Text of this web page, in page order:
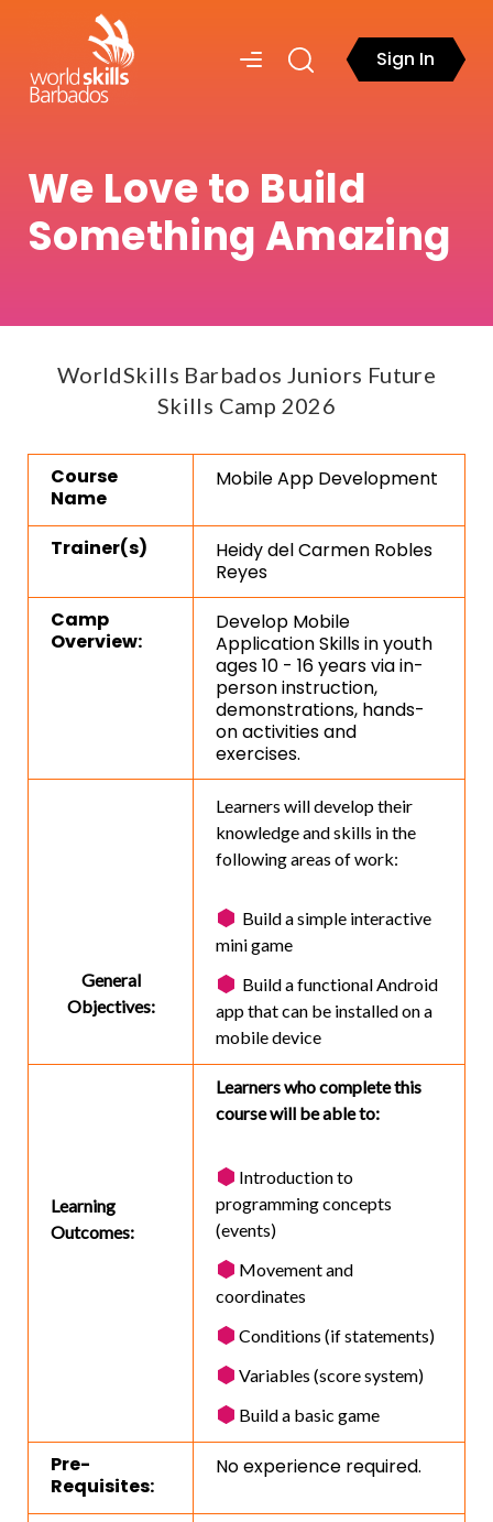
Sign In
We Love to Build
Something Amazing
WorldSkills Barbados Juniors Future
Skills Camp 2026
Course
Name
Mobile App Development
Trainer(s)
Heidy del Carmen Robles
Reyes
Camp
Overview:
Develop Mobile
Application Skills in youth
ages 10 - 16 years via in-
person instruction,
demonstrations, hands-
on activities and
exercises.
General
Objectives:
Learners will develop their
knowledge and skills in the
following areas of work:
Build a simple interactive
mini game
Build a functional Android
app that can be installed on a
mobile device
Learning
Outcomes:
Learners who complete this
course will be able to:
Introduction to
programming concepts
(events)
Movement and
coordinates
Conditions (if statements)
Variables (score system)
Build a basic game
Pre-
Requisites:
No experience required.